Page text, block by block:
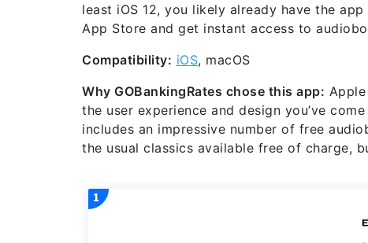
least iOS 12, you likely already have the
App Store and get instant access to
Compatibility: iOS, macOS
Why GOBankingRates chose this app:
the user experience and design you’ve
includes an impressive number of free
the usual classics available free of charge,